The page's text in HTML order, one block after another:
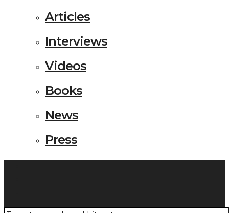
Articles
Interviews
Videos
Books
News
Press